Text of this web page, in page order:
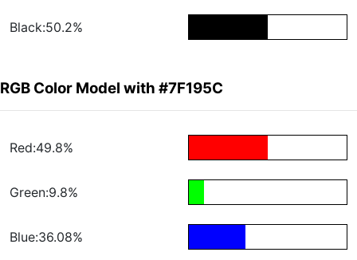
Black:50.2%
RGB Color Model with #7F195C
Red:49.8%
Green:9.8%
Blue:36.08%